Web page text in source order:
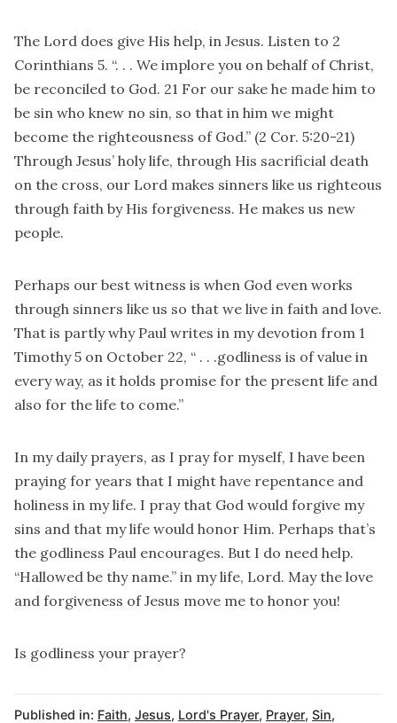
The Lord does give His help, in Jesus. Listen to 2
Corinthians 5. “. . . We implore you on behalf of Christ,
be reconciled to God. 21 For our sake he made him to
be sin who knew no sin, so that in him we might
become the righteousness of God.” (2 Cor. 5:20-21)
Through Jesus’ holy life, through His sacrificial death
on the cross, our Lord makes sinners like us righteous
through faith by His forgiveness. He makes us new
people.
Perhaps our best witness is when God even works
through sinners like us so that we live in faith and love.
That is partly why Paul writes in my devotion from 1
Timothy 5 on October 22, “ . . .godliness is of value in
every way, as it holds promise for the present life and
also for the life to come.”
In my daily prayers, as I pray for myself, I have been
praying for years that I might have repentance and
holiness in my life. I pray that God would forgive my
sins and that my life would honor Him. Perhaps that’s
the godliness Paul encourages. But I do need help.
“Hallowed be thy name.” in my life, Lord. May the love
and forgiveness of Jesus move me to honor you!
Is godliness your prayer?
Published in: Faith, Jesus, Lord's Prayer, Prayer, Sin,